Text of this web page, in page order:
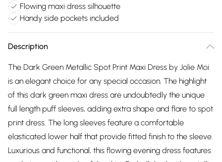
Flowing maxi dress silhouette
Handy side pockets included
Description
The Dark Green Metallic Spot Print Maxi Dress by Jolie Moi
is an elegant choice for any special occasion. The highlight
of this dark green maxi dress are undoubtedly the unique
full length puff sleeves, adding extra shape and flare to spot
print dress. The long sleeves feature a comfortable
elasticated lower half that provide fitted finish to the sleeve.
Luxurious and functional, this flowing evening dress features